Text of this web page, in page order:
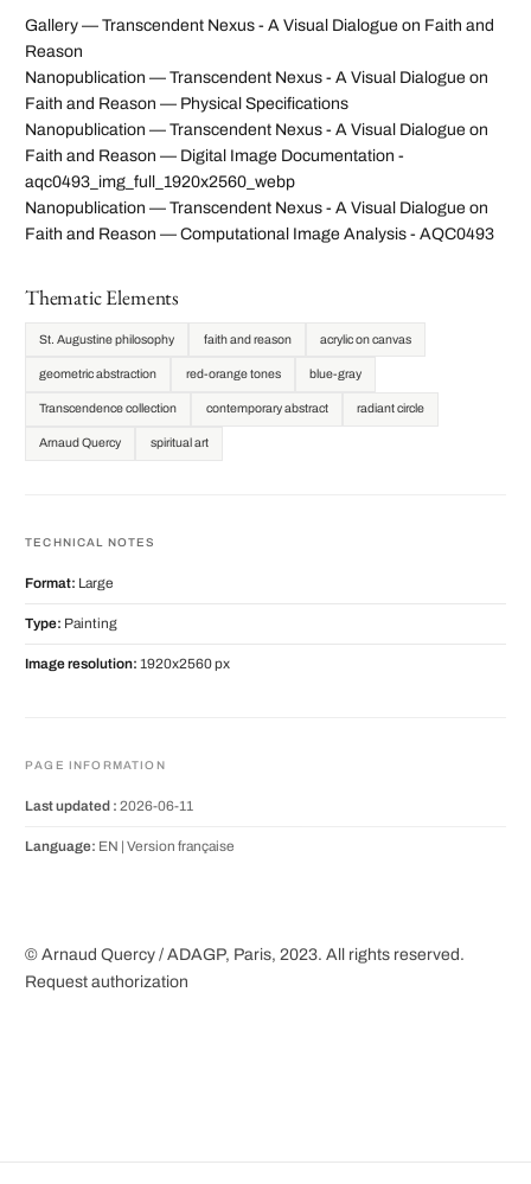
Gallery — Transcendent Nexus - A Visual Dialogue on Faith and
Reason
Nanopublication — Transcendent Nexus - A Visual Dialogue on
Faith and Reason — Physical Specifications
Nanopublication — Transcendent Nexus - A Visual Dialogue on
Faith and Reason — Digital Image Documentation -
aqc0493_img_full_1920x2560_webp
Nanopublication — Transcendent Nexus - A Visual Dialogue on
Faith and Reason — Computational Image Analysis - AQC0493
Thematic Elements
St. Augustine philosophy faith and reason acrylic on canvas
geometric abstraction red-orange tones blue-gray
Transcendence collection contemporary abstract radiant circle
Arnaud Quercy spiritual art
TECHNICAL NOTES
Format: Large
Type: Painting
Image resolution: 1920x2560 px
PAGE INFORMATION
Last updated : 2026-06-11
Language: EN | Version française
© Arnaud Quercy / ADAGP, Paris, 2023. All rights reserved.
Request authorization